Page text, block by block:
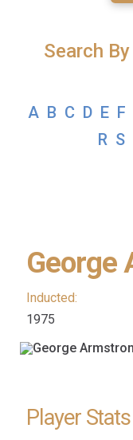
Search
A B C D E F
R S
George
Inducted:
1975
Player Stats